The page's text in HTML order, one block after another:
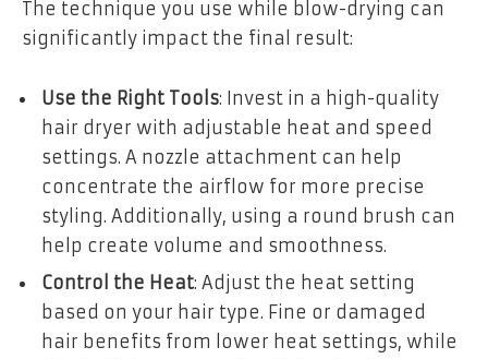
The technique you use while blow-drying can
significantly impact the final result:
Use the Right Tools: Invest in a high-quality
hair dryer with adjustable heat and speed
settings. A nozzle attachment can help
concentrate the airflow for more precise
styling. Additionally, using a round brush can
help create volume and smoothness.
Control the Heat: Adjust the heat setting
based on your hair type. Fine or damaged
hair benefits from lower heat settings, while